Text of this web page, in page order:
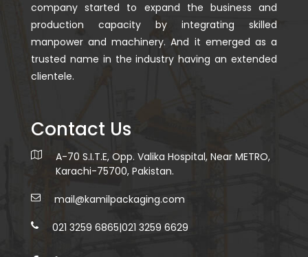
company started to expand the business and
production capacity by integrating skilled
manpower and machinery. And it emerged as a
trusted name in the industry having an extended
clientele.
Contact Us
A-70 S.I.T.E, Opp. Valika Hospital, Near METRO,
Karachi-75700, Pakistan.
mail@kamilpackaging.com
021 3259 6865|021 3259 6629